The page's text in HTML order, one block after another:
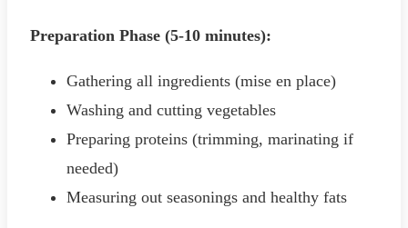
Preparation Phase (5-10 minutes):
Gathering all ingredients (mise en place)
Washing and cutting vegetables
Preparing proteins (trimming, marinating if
needed)
Measuring out seasonings and healthy fats